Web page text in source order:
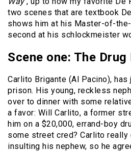
two scenes that are textbook
shows him at his Master-of-
second at his schlockmeister
Scene one: The Drug
Carlito Brigante (Al Pacino),
prison. His young, reckless
over to dinner with some
a favor: Will Carlito, a former
him on a $20,000, errand-boy
some street cred? Carlito really
insulting his nephew, so he